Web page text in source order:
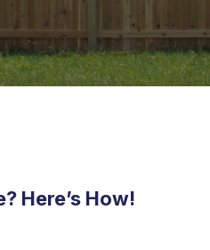
Here’s How!